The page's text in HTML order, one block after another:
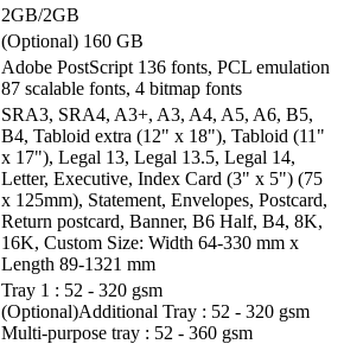
2GB/2GB
(Optional) 160 GB
Adobe PostScript 136 fonts, PCL emulation
87 scalable fonts, 4 bitmap fonts
SRA3, SRA4, A3+, A3, A4, A5, A6, B5,
B4, Tabloid extra (12" x 18"), Tabloid (11"
x 17"), Legal 13, Legal 13.5, Legal 14,
Letter, Executive, Index Card (3" x 5") (75
x 125mm), Statement, Envelopes, Postcard,
Return postcard, Banner, B6 Half, B4, 8K,
16K, Custom Size: Width 64-330 mm x
Length 89-1321 mm
Tray 1 : 52 - 320 gsm
(Optional)Additional Tray : 52 - 320 gsm
Multi-purpose tray : 52 - 360 gsm